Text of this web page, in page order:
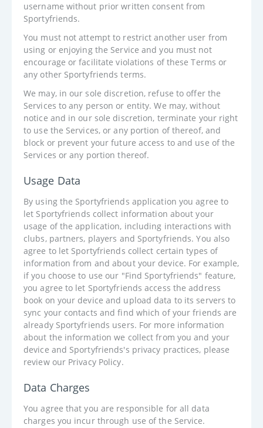
username without prior written consent from
Sportyfriends.
You must not attempt to restrict another user from
using or enjoying the Service and you must not
encourage or facilitate violations of these Terms or
any other Sportyfriends terms.
We may, in our sole discretion, refuse to offer the
Services to any person or entity. We may, without
notice and in our sole discretion, terminate your right
to use the Services, or any portion of thereof, and
block or prevent your future access to and use of the
Services or any portion thereof.
Usage Data
By using the Sportyfriends application you agree to
let Sportyfriends collect information about your
usage of the application, including interactions with
clubs, partners, players and Sportyfriends. You also
agree to let Sportyfriends collect certain types of
information from and about your device. For example,
if you choose to use our "Find Sportyfriends" feature,
you agree to let Sportyfriends access the address
book on your device and upload data to its servers to
sync your contacts and find which of your friends are
already Sportyfriends users. For more information
about the information we collect from you and your
device and Sportyfriends's privacy practices, please
review our Privacy Policy.
Data Charges
You agree that you are responsible for all data
charges you incur through use of the Service.